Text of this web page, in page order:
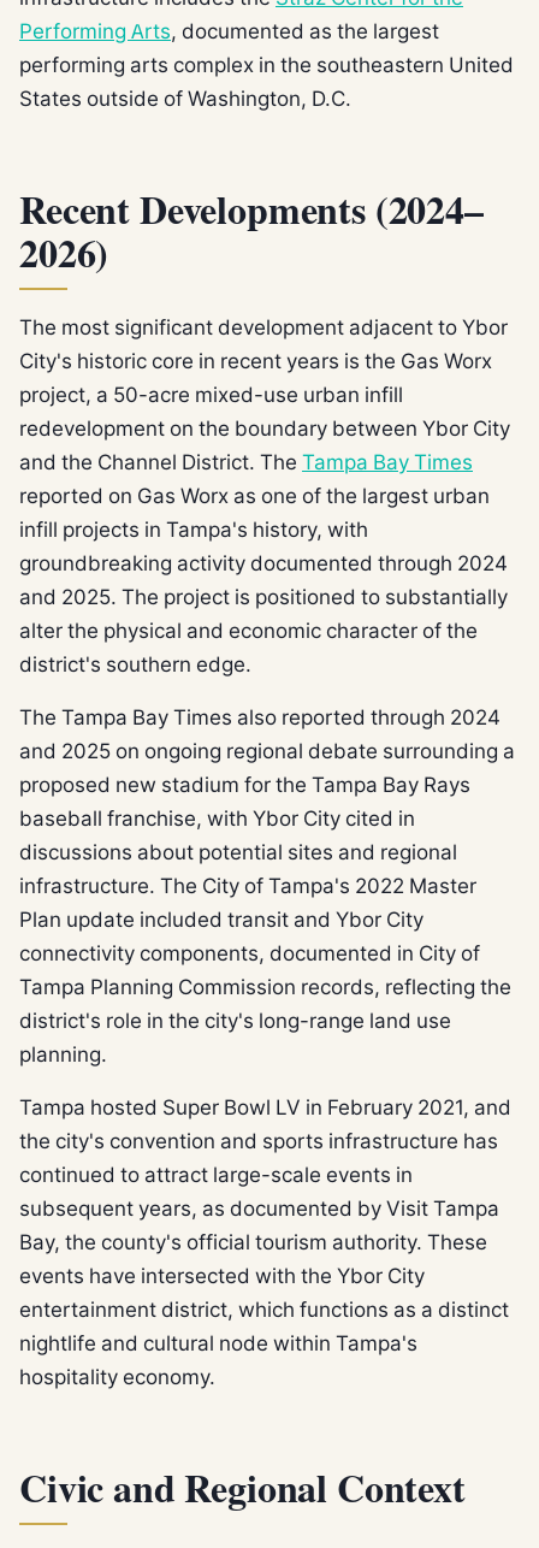
Performing Arts, documented as the largest
performing arts complex in the southeastern United
States outside of Washington, D.C.
Recent Developments (2024–
2026)
The most significant development adjacent to Ybor
City's historic core in recent years is the Gas Worx
project, a 50-acre mixed-use urban infill
redevelopment on the boundary between Ybor City
and the Channel District. The Tampa Bay Times
reported on Gas Worx as one of the largest urban
infill projects in Tampa's history, with
groundbreaking activity documented through 2024
and 2025. The project is positioned to substantially
alter the physical and economic character of the
district's southern edge.
The Tampa Bay Times also reported through 2024
and 2025 on ongoing regional debate surrounding a
proposed new stadium for the Tampa Bay Rays
baseball franchise, with Ybor City cited in
discussions about potential sites and regional
infrastructure. The City of Tampa's 2022 Master
Plan update included transit and Ybor City
connectivity components, documented in City of
Tampa Planning Commission records, reflecting the
district's role in the city's long-range land use
planning.
Tampa hosted Super Bowl LV in February 2021, and
the city's convention and sports infrastructure has
continued to attract large-scale events in
subsequent years, as documented by Visit Tampa
Bay, the county's official tourism authority. These
events have intersected with the Ybor City
entertainment district, which functions as a distinct
nightlife and cultural node within Tampa's
hospitality economy.
Civic and Regional Context